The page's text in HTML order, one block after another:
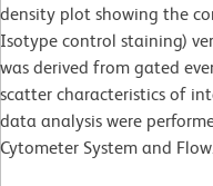
density plot showing the
Isotype control staining)
was derived from gated
scatter characteristics of
data analysis were
Cytometer System and